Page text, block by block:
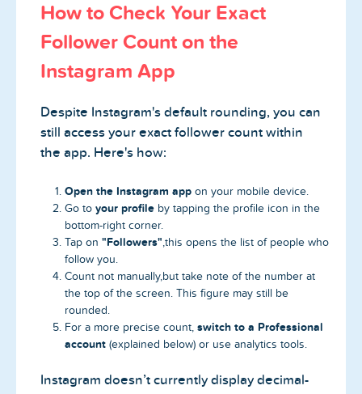
How to Check Your Exact
Follower Count on the
Instagram App
Despite Instagram's default rounding, you can
still access your exact follower count within
the app. Here's how:
Open the Instagram app on your mobile device.
Go to your profile by tapping the profile icon in the
bottom-right corner.
Tap on "Followers",this opens the list of people who
follow you.
Count not manually,but take note of the number at
the top of the screen. This figure may still be
rounded.
For a more precise count, switch to a Professional
account (explained below) or use analytics tools.
Instagram doesn’t currently display decimal-